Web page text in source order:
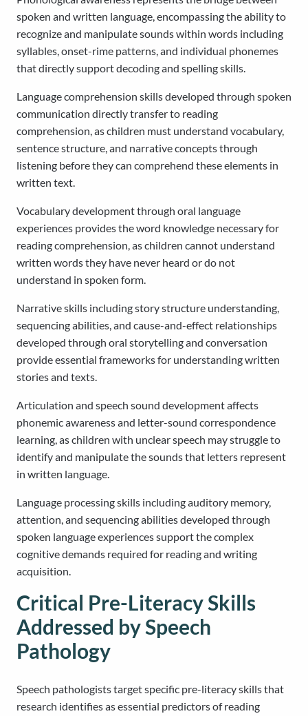
spoken and written language, encompassing the ability to
recognize and manipulate sounds within words including
syllables, onset-rime patterns, and individual phonemes
that directly support decoding and spelling skills.
Language comprehension skills developed through spoken
communication directly transfer to reading
comprehension, as children must understand vocabulary,
sentence structure, and narrative concepts through
listening before they can comprehend these elements in
written text.
Vocabulary development through oral language
experiences provides the word knowledge necessary for
reading comprehension, as children cannot understand
written words they have never heard or do not
understand in spoken form.
Narrative skills including story structure understanding,
sequencing abilities, and cause-and-effect relationships
developed through oral storytelling and conversation
provide essential frameworks for understanding written
stories and texts.
Articulation and speech sound development affects
phonemic awareness and letter-sound correspondence
learning, as children with unclear speech may struggle to
identify and manipulate the sounds that letters represent
in written language.
Language processing skills including auditory memory,
attention, and sequencing abilities developed through
spoken language experiences support the complex
cognitive demands required for reading and writing
acquisition.
Critical Pre-Literacy Skills
Addressed by Speech
Pathology
Speech pathologists target specific pre-literacy skills that
research identifies as essential predictors of reading